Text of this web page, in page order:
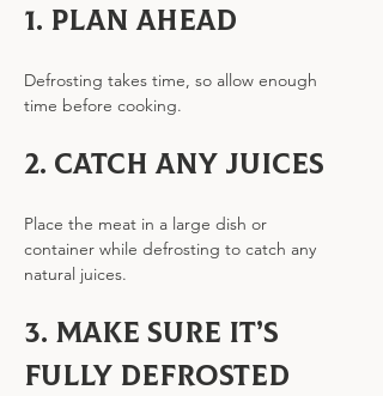
1. Plan ahead
Defrosting takes time, so allow enough
time before cooking.
2. Catch any juices
Place the meat in a large dish or
container while defrosting to catch any
natural juices.
3. Make sure it’s
fully defrosted